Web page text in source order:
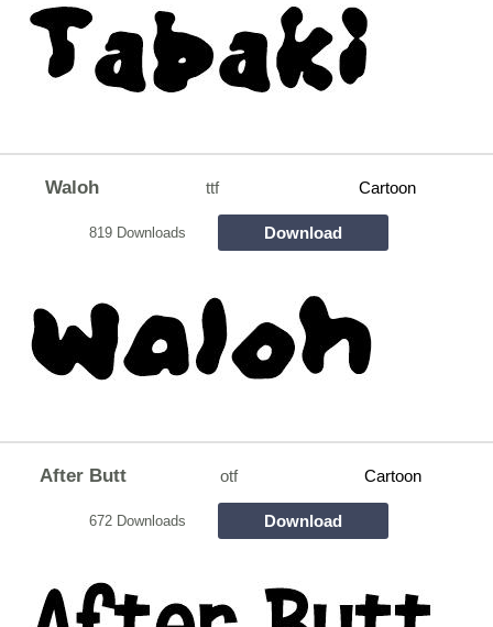
Waloh ttf Cartoon
819 Downloads Download
After Butt otf Cartoon
672 Downloads Download